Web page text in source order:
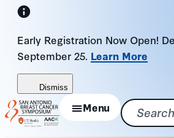
Skip
content
Early Registration Now Open!
September 25. Learn More
Dismiss
Menu